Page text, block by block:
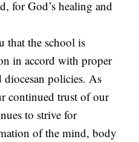
for God’s healing and
that the school is
in accord with proper
diocesan policies. As
continued trust of our
to strive for
of the mind, body